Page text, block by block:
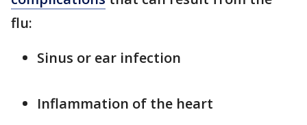
flu:
Sinus or ear infection
Inflammation of the heart